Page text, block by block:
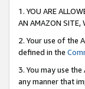
1. YOU ARE
AN AMAZON SITE,
2. Your use of the
defined in the
3. You may use
any manner that